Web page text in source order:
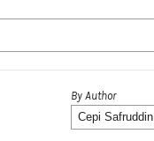
By Author